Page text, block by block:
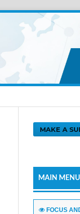
MAKE A
MAIN MENU
FOCUS